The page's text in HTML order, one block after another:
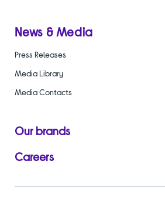
News & Media
Press Releases
Media Library
Media Contacts
Our brands
Careers